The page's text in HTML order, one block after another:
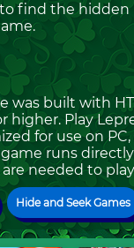
find the hidden
was built with
higher. Play
for use on
runs
needed to
Hide and Seek Games